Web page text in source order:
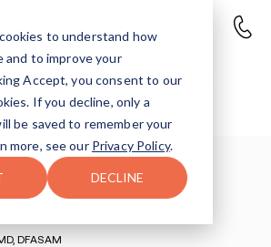
to understand how
and to improve your
Accept, you consent to our
If you decline, only a
be saved to remember your
more, see our Privacy Policy.
DECLINE
Disorder (SUD)
Defined
> Science Of Addiction
DFASAM